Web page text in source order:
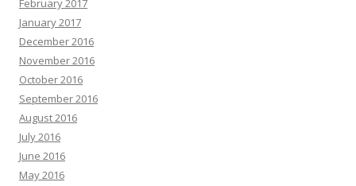
February 2017
January 2017
December 2016
November 2016
October 2016
September 2016
August 2016
July 2016
June 2016
May 2016